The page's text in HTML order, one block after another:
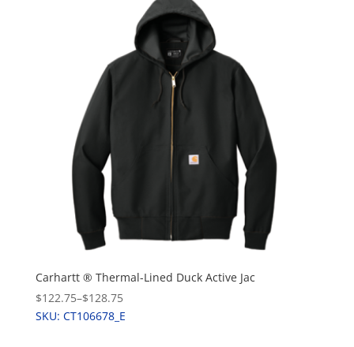
Carhartt ® Thermal-Lined Duck Active Jac
$122.75–$128.75
SKU: CT106678_E